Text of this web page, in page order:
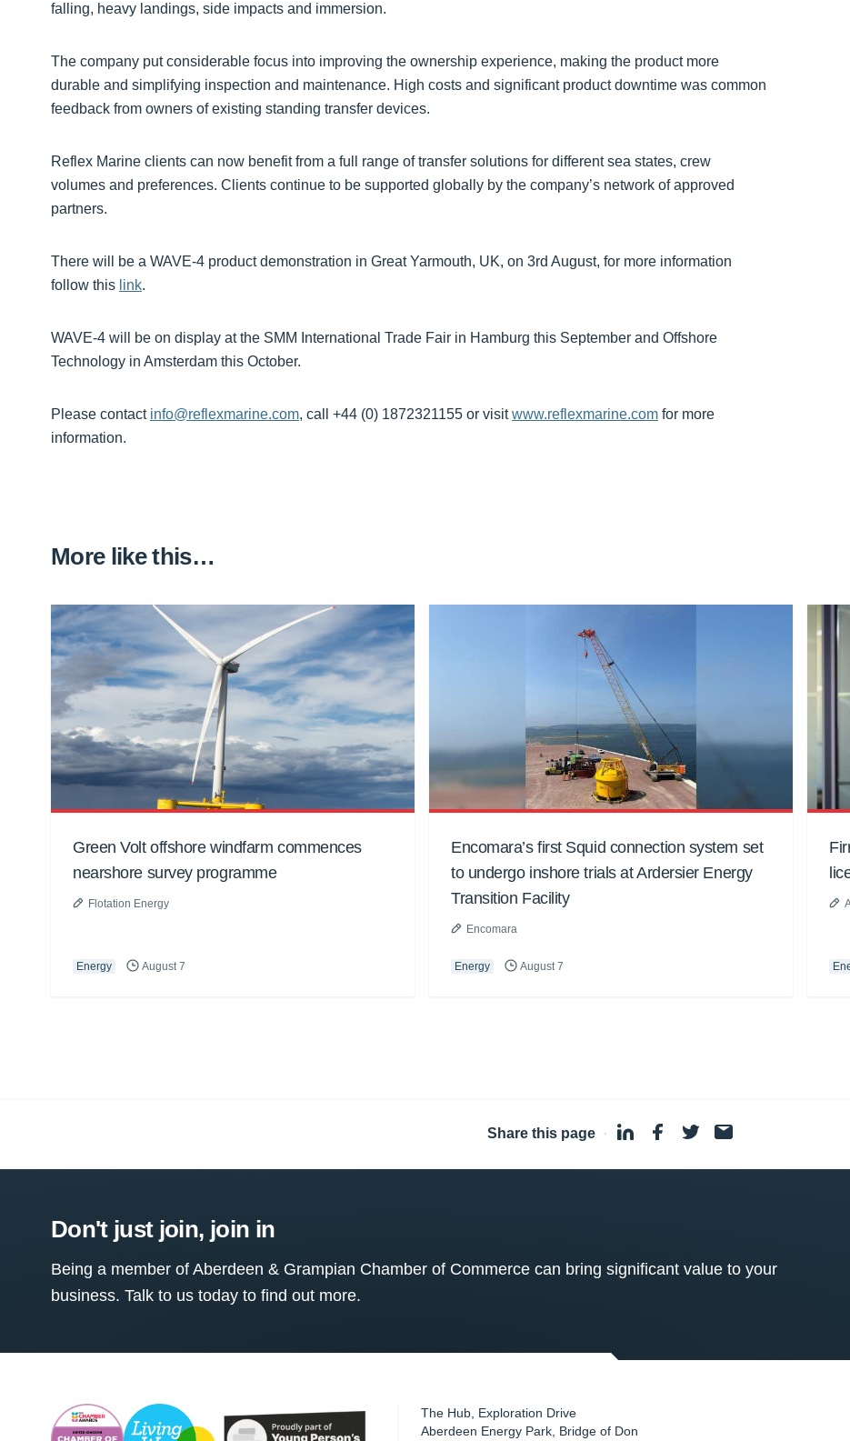
falling, heavy landings, side impacts and immersion.
The company put considerable focus into improving the ownership experience, making the product more
durable and simplifying inspection and maintenance. High costs and significant product downtime was common
feedback from owners of existing standing transfer devices.
Reflex Marine clients can now benefit from a full range of transfer solutions for different sea states, crew
volumes and preferences. Clients continue to be supported globally by the company’s network of approved
partners.
There will be a WAVE-4 product demonstration in Great Yarmouth, UK, on 3rd August, for more information
follow this link.
WAVE-4 will be on display at the SMM International Trade Fair in Hamburg this September and Offshore
Technology in Amsterdam this October.
Please contact info@reflexmarine.com, call +44 (0) 1872321155 or visitwww.reflexmarine.com for more
information.
More like this…
Green Volt offshore windfarm commences
nearshore survey programme
Flotation Energy
Energy August 7
Encomara’s first Squid connection system set
to undergo inshore trials at Ardersier Energy
Transition Facility
Encomara
Energy August 7
Share this page ·
Don't just join, join in
Being a member of Aberdeen & Grampian Chamber of Commerce can bring significant value to your
business. Talk to us today to find out more.
The Hub, Exploration Drive
Aberdeen Energy Park, Bridge of Don